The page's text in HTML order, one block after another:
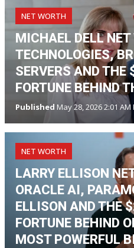
NET WORTH
MICHAEL DELL
TECHNOLOGIES,
SERVERS AND
FORTUNE BEHIND
Published May 28, 2026 2:01 AM
NET WORTH
LARRY ELLISON
ORACLE AI,
ELLISON AND THE
FORTUNE BEHIND
MOST POWERFUL